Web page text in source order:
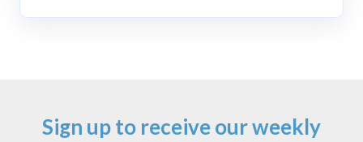
Sign up to receive our weekly